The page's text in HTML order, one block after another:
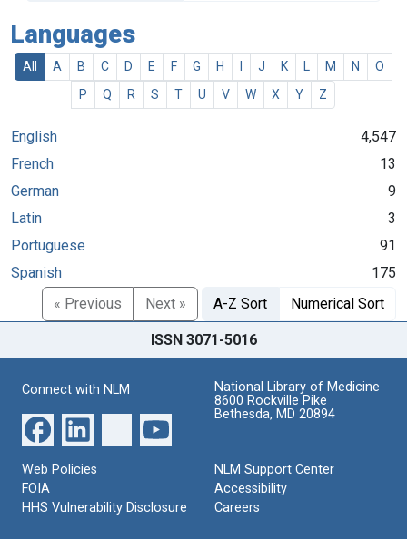
Languages
All A B C D E F G H J K M N
O
P
Q R S T U V W X Y Z
English
4,547
French
13
German
9
Latin
3
Portuguese
91
Spanish
175
« Previous
Next » A-Z Sort Numerical Sort
ISSN 3071-5016
Connect with NLM
National Library of Medicine
8600 Rockville Pike
Bethesda, MD 20894
Web Policies
FOIA
HHS Vulnerability Disclosure
NLM Support Center
Accessibility
Careers